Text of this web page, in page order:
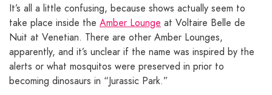
It’s all a little confusing, because shows actually seem to
take place inside the Amber Lounge at Voltaire Belle de
Nuit at Venetian. There are other Amber Lounges,
apparently, and it’s unclear if the name was inspired by the
alerts or what mosquitos were preserved in prior to
becoming dinosaurs in “Jurassic Park.”